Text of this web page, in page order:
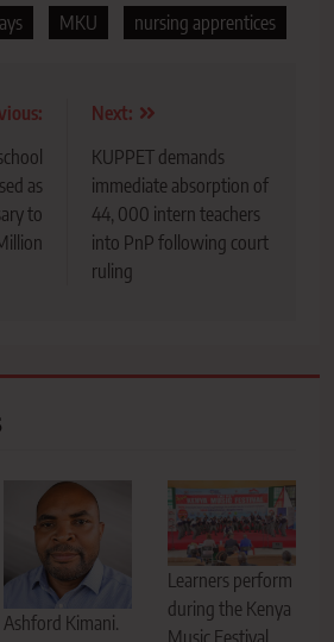
MKU nursing apprentices
as
to
Next:
KUPPET demands
immediate absorption of
44, 000 intern teachers
into PnP following court
ruling
Ashford Kimani.
Learners perform
during the Kenya
Music Festival,